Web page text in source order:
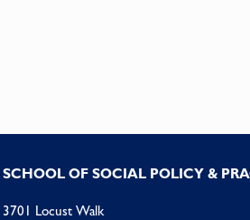
SCHOOL OF SOCIAL POLICY &
3701 Locust Walk